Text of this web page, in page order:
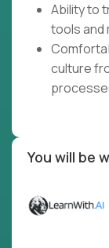
Ability to
tools and
culture
You will be